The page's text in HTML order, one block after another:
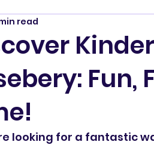
Fun,
read
looking for a fantastic